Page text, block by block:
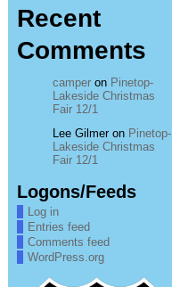
Recent
Comments
camperon Pinetop-
Lakeside Christmas
Fair 12/1
Lee Gilmeron Pinetop-
Lakeside Christmas
Fair 12/1
Logons/Feeds
Log in
Entries feed
Comments feed
WordPress.org